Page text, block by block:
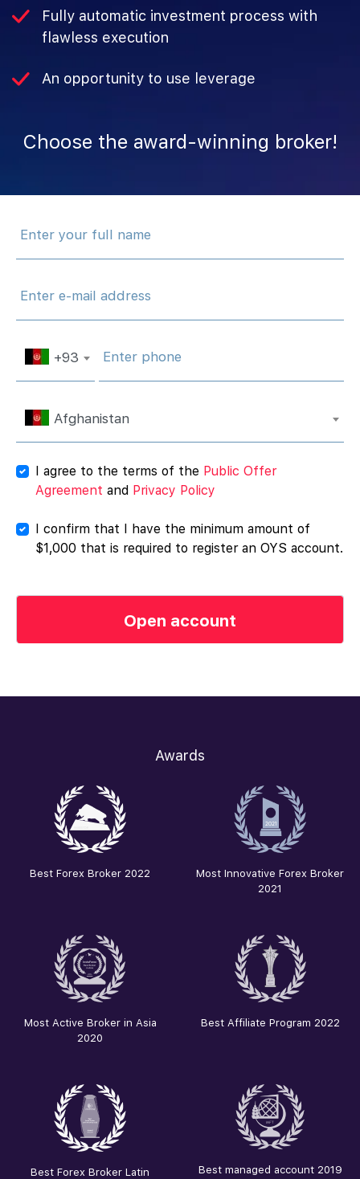
Fully automatic investment process with
flawless execution
An opportunity to use leverage
Choose‌ ‌the‌ ‌award-winning‌ ‌broker!
+93
Afghanistan
I agree to the terms of the Public Offer
Agreement and Privacy Policy
I confirm that I have the minimum amount of
$1,000 that is required to register an OYS account.
Open account
Awards
Best Forex Broker 2022
Most Innovative Forex Broker
2021
Most Active Broker in Asia
2020
Best Affiliate Program 2022
Best Forex Broker Latin
Best managed account 2019